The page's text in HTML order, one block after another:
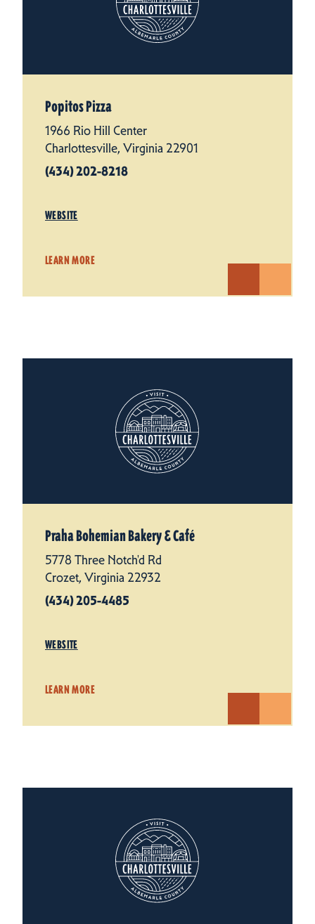
Popitos Pizza
1966 Rio Hill Center
Charlottesville, Virginia 22901
(434) 202-8218
WEBSITE
LEARN MORE
Praha Bohemian Bakery & Café
5778 Three Notch'd Rd
Crozet, Virginia 22932
(434) 205-4485
WEBSITE
LEARN MORE